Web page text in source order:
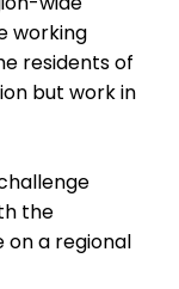
working
residents of
but work in
the
on a regional